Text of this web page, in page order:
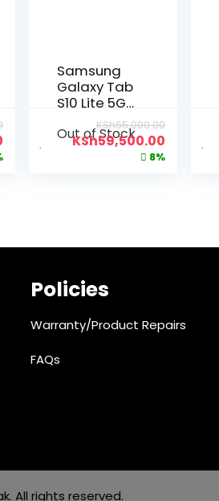
Samsung
Galaxy Tab
S10 Lite 5G
256GB|8GB
Out of Stock
KSh65,000.00
KSh59,500.00
8%
Policies
Warranty/Product Repairs
FAQs
All rights reserved.